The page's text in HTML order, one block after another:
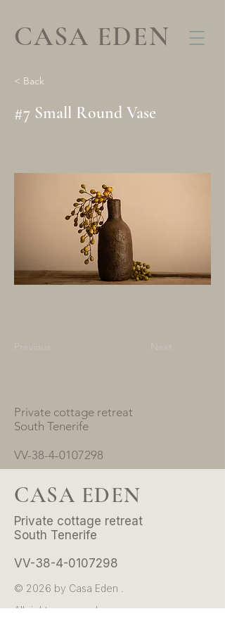
CASA EDEN
< Back
#7 Small Round Vase
Previous Next
Private cottage retreat
South Tenerife
VV-38-4-0107298
CASA EDEN
Private cottage retreat
South Tenerife
VV-38-4-0107298
© 2026 by Casa Eden .
All rights reserved.